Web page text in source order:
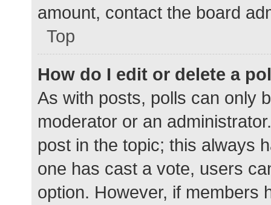
amount, contact the board
Top
How do I edit or delete a
As with posts, polls can only
moderator or an
post in the topic; this always
one has cast a vote, users
option. However, if members